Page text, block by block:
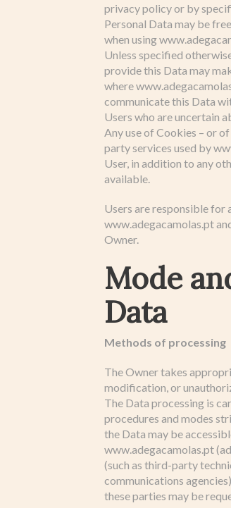
privacy policy or by
Personal Data may be
when using
Unless specified
provide this Data may
where
communicate this Data
Users who are uncertain
Any use of Cookies – or
party services used by
User, in addition to any
available.
Users are responsible for
www.adegacamolas.pt
Owner.
Mode
Data
Methods of processing
The Owner takes
modification, or
The Data processing is
procedures and modes
the Data may be
www.adegacamolas.pt
(such as third-party
communications
these parties may be